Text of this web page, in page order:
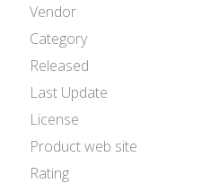
Vendor
Category
Released
Last Update
License
Product web site
Rating